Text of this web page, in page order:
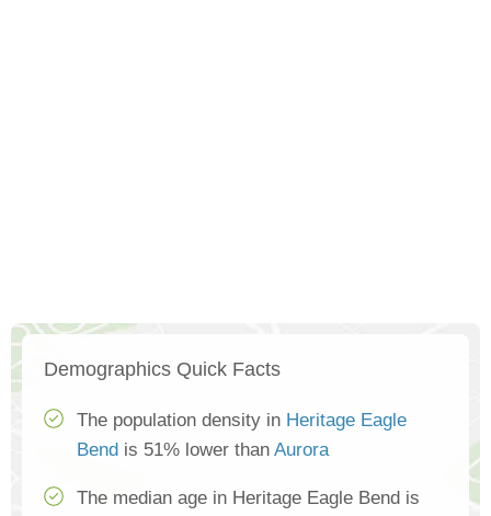
Demographics Quick Facts
The population density in Heritage Eagle
Bend is 51% lower than Aurora
The median age in Heritage Eagle Bend is